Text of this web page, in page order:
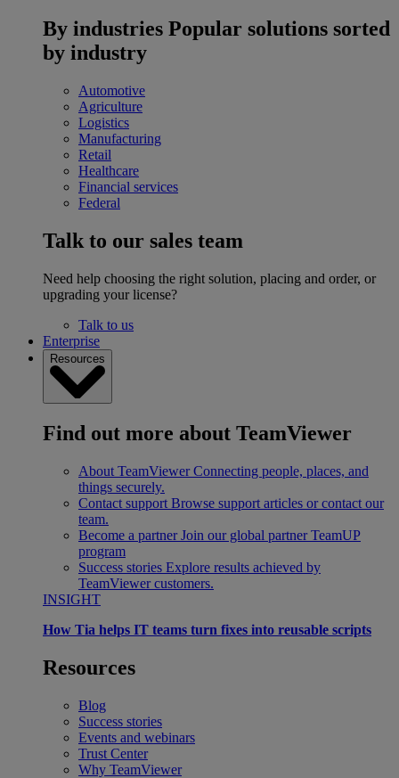
By industries Popular solutions sorted
by industry
Automotive
Agriculture
Logistics
Manufacturing
Retail
Healthcare
Financial services
Federal
Talk to our sales team
Need help choosing the right solution, placing and order, or
upgrading your license?
Talk to us
Enterprise
Resources
Find out more about TeamViewer
About TeamViewer Connecting people, places, and
things securely.
Contact support Browse support articles or contact our
team.
Become a partner Join our global partner TeamUP
program
Success stories Explore results achieved by
TeamViewer customers.
INSIGHT
How Tia helps IT teams turn fixes into reusable scripts
Resources
Blog
Success stories
Events and webinars
Trust Center
Why TeamViewer